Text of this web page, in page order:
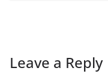
Leave a Reply